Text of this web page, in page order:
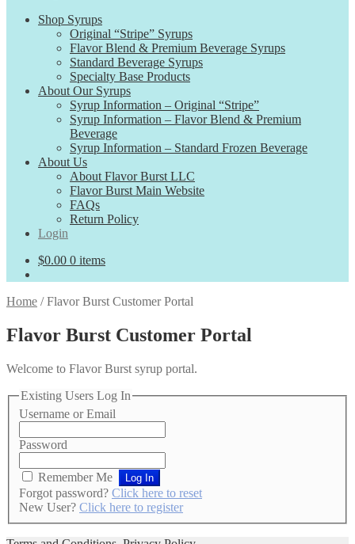
Shop Syrups
Original “Stripe” Syrups
Flavor Blend & Premium Beverage Syrups
Standard Beverage Syrups
Specialty Base Products
About Our Syrups
Syrup Information – Original “Stripe”
Syrup Information – Flavor Blend & Premium
Beverage
Syrup Information – Standard Frozen Beverage
About Us
About Flavor Burst LLC
Flavor Burst Main Website
FAQs
Return Policy
Login
$0.00 0 items
Home /Flavor Burst Customer Portal
Flavor Burst Customer Portal
Welcome to Flavor Burst syrup portal.
Existing Users Log In
Username or Email
Password
Remember Me
Forgot password? Click here to reset
New User? Click here to register